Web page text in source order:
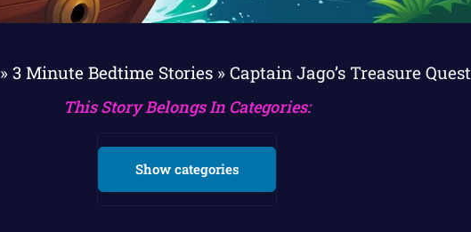
»3 Minute Bedtime Stories »Captain Jago’s Treasure Quest
This Story Belongs In Categories:
Show categories